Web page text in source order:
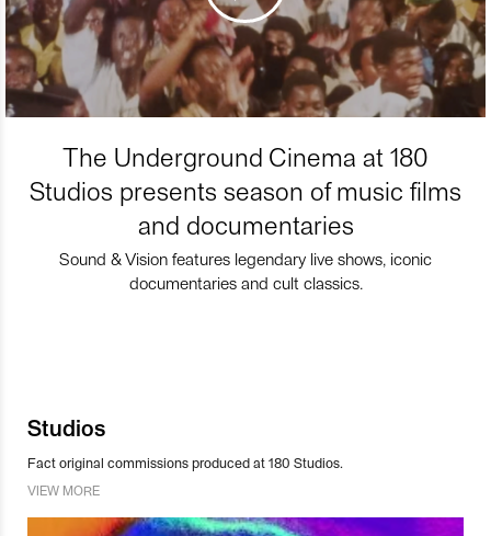
The Underground Cinema at 180
Studios presents season of music films
and documentaries
Sound & Vision features legendary live shows, iconic
documentaries and cult classics.
Studios
Fact original commissions produced at 180 Studios.
VIEW MORE